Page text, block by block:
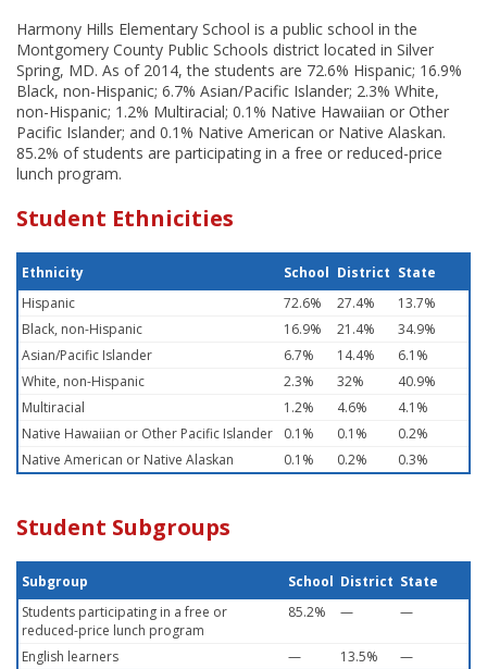
Harmony Hills Elementary School is a public school in the
Montgomery County Public Schools district located in Silver
Spring, MD. As of 2014, the students are 72.6% Hispanic; 16.9%
Black, non-Hispanic; 6.7% Asian/Pacific Islander; 2.3% White,
non-Hispanic; 1.2% Multiracial; 0.1% Native Hawaiian or Other
Pacific Islander; and 0.1% Native American or Native Alaskan.
85.2% of students are participating in a free or reduced-price
lunch program.
Student Ethnicities
Ethnicity School District State
Hispanic
72.6% 27.4%
13.7%
Black, non-Hispanic
16.9% 21.4%
34.9%
Asian/Pacific Islander
6.7% 14.4%
6.1%
White, non-Hispanic
2.3% 32%
40.9%
Multiracial
1.2% 4.6%
4.1%
Native Hawaiian or Other Pacific Islander
0.1% 0.1%
0.2%
Native American or Native Alaskan
0.1% 0.2% 0.3%
Student Subgroups
Subgroup School District State
Students participating in a free or
reduced-price lunch program
85.2% — —
English learners — 13.5% —